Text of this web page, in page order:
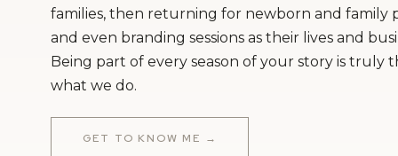
families, then returning for newborn and family
and even branding sessions as their lives and
Being part of every season of your story is truly
what we do.
GET TO KNOW ME →